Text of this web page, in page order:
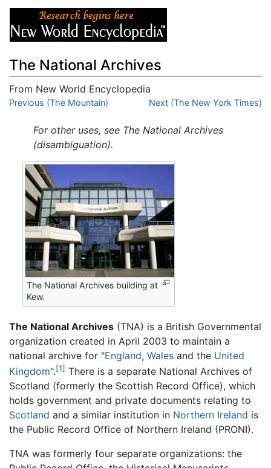
The National Archives
From New World Encyclopedia
Jump to:navigation,search
Previous (The Mountain) Next (The New York Times)
For other uses, see The National Archives
(disambiguation).
The National Archives building at
Kew.
The National Archives (TNA) is a British Governmental
organization created in April 2003 to maintain a
national archive for "England, Wales and the United
Kingdom".[1] There is a separate National Archives of
Scotland (formerly the Scottish Record Office), which
holds government and private documents relating to
Scotland and a similar institution in Northern Ireland is
the Public Record Office of Northern Ireland (PRONI).
TNA was formerly four separate organizations: the